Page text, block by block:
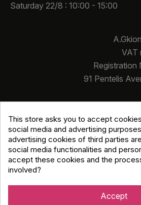
Saturday 22/8 : 10:00 - 15:00
VAT
Registration
91 Pentelis
Copyright © Djmania 2026 / All
This store asks you to accept
social media and advertising
advertising cookies of third parties
social media functionalities and
accept these cookies and the
involved?
Accept